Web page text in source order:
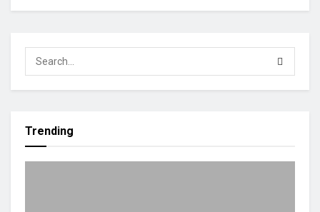
Trending